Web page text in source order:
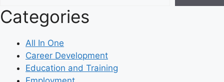
Categories
All In One
Career Development
Education and Training